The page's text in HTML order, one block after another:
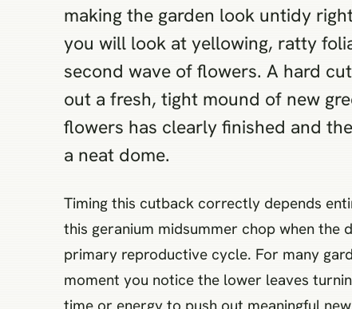
making the garden look untidy
you will look at yellowing, ratty
second wave of flowers. A hard
out a fresh, tight mound of new
flowers has clearly finished and
a neat dome.
Timing this cutback correctly depends
this geranium midsummer chop when
primary reproductive cycle. For many
moment you notice the lower leaves